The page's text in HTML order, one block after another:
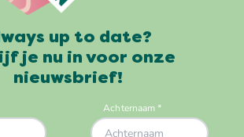
up to date?
je nu in voor onze
nieuwsbrief!